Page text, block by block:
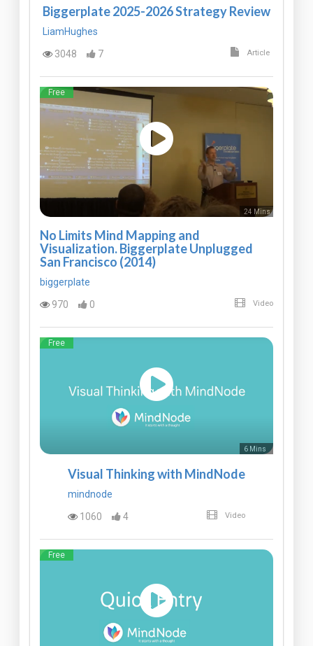
Biggerplate 2025-2026 Strategy Review
LiamHughes
3048
7 Article
Free
24 Mins
No Limits Mind Mapping and
Visualization. Biggerplate Unplugged
San Francisco (2014)
biggerplate
970
0 Video
Free
6 Mins
Visual Thinking with MindNode
mindnode
1060
4 Video
Free